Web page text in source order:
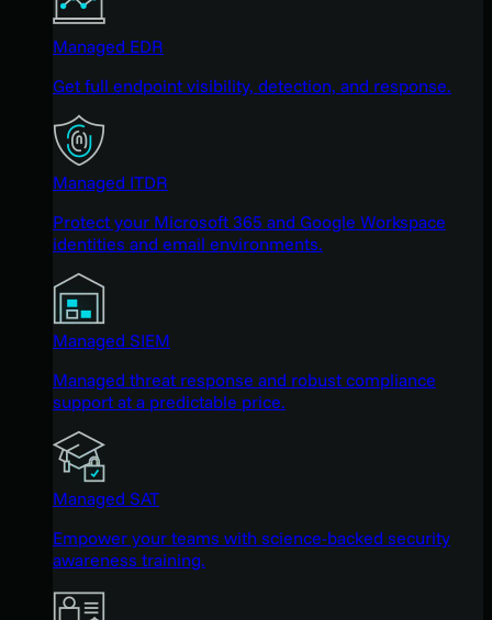
Managed EDR
Get full endpoint visibility, detection, and response.
Managed ITDR
Protect your Microsoft 365 and Google Workspace
identities and email environments.
Managed SIEM
Managed threat response and robust compliance
support at a predictable price.
Managed SAT
Empower your teams with science-backed security
awareness training.